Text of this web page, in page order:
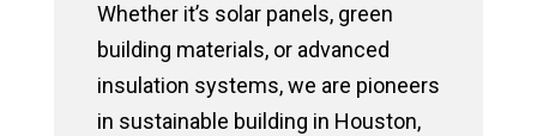
Whether it’s solar panels, green
building materials, or advanced
insulation systems, we are pioneers
in sustainable building in Houston,